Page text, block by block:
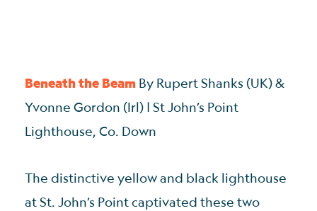
Beneath the Beam By Rupert Shanks (UK) &
Yvonne Gordon (Irl) | St John’s Point
Lighthouse, Co. Down
The distinctive yellow and black lighthouse
at St. John’s Point captivated these two